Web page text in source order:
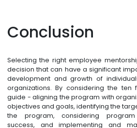
Conclusion
Selecting the right employee
decision that can have a significant
development and growth of
organizations. By considering the ten
guide - aligning the program with
objectives and goals, identifying the
the program, considering program
success, and implementing and